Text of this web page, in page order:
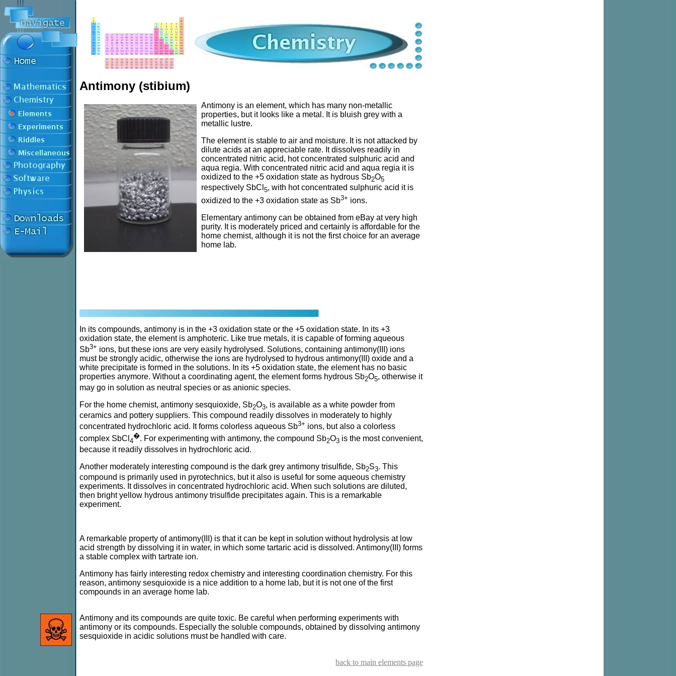
Antimony (stibium)
Antimony is an element, which has many non-metallic
properties, but it looks like a metal. It is bluish grey with a
metallic lustre.
The element is stable to air and moisture. It is not attacked by
dilute acids at an appreciable rate. It dissolves readily in
concentrated nitric acid, hot concentrated sulphuric acid and
aqua regia. With concentrated nitric acid and aqua regia it is
oxidized to the +5 oxidation state as hydrous Sb2O5
respectively SbCl 5, with hot concentrated sulphuric acid it is
oxidized to the +3 oxidation state as Sb3+ ions.
Elementary antimony can be obtained from eBay at very high
purity. It is moderately priced and certainly is affordable for the
home chemist, although it is not the first choice for an average
home lab.
In its compounds, antimony is in the +3 oxidation state or the +5 oxidation state. In its +3
oxidation state, the element is amphoteric. Like true metals, it is capable of forming aqueous
Sb3+ ions, but these ions are very easily hydrolysed. Solutions, containing antimony(III) ions
must be strongly acidic, otherwise the ions are hydrolysed to hydrous antimony(III) oxide and a
white precipitate is formed in the solutions. In its +5 oxidation state, the element has no basic
properties anymore. Without a coordinating agent, the element forms hydrous Sb2O5, otherwise it
may go in solution as neutral species or as anionic species.
For the home chemist, antimony sesquioxide, Sb2O3, is available as a white powder from
ceramics and pottery suppliers. This compound readily dissolves in moderately to highly
concentrated hydrochloric acid. It forms colorless aqueous Sb3+ ions, but also a colorless
complex SbCl 4
�. For experimenting with antimony, the compound Sb2O3 is the most convenient,
because it readily dissolves in hydrochloric acid.
Another moderately interesting compound is the dark grey antimony trisulfide, Sb2S3. This
compound is primarily used in pyrotechnics, but it also is useful for some aqueous chemistry
experiments. It dissolves in concentrated hydrochloric acid. When such solutions are diluted,
then bright yellow hydrous antimony trisulfide precipitates again. This is a remarkable
experiment.
A remarkable property of antimony(III) is that it can be kept in solution without hydrolysis at low
acid strength by dissolving it in water, in which some tartaric acid is dissolved. Antimony(III) forms
a stable complex with tartrate ion.
Antimony has fairly interesting redox chemistry and interesting coordination chemistry. For this
reason, antimony sesquioxide is a nice addition to a home lab, but it is not one of the first
compounds in an average home lab.
Antimony and its compounds are quite toxic. Be careful when performing experiments with
antimony or its compounds. Especially the soluble compounds, obtained by dissolving antimony
sesquioxide in acidic solutions must be handled with care.
back to main elements page